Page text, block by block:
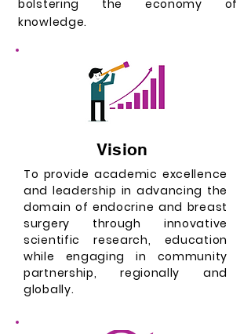
bolstering the economy of
knowledge.
Vision
To provide academic excellence
and leadership in advancing the
domain of endocrine and breast
surgery through innovative
scientific research, education
while engaging in community
partnership, regionally and
globally.